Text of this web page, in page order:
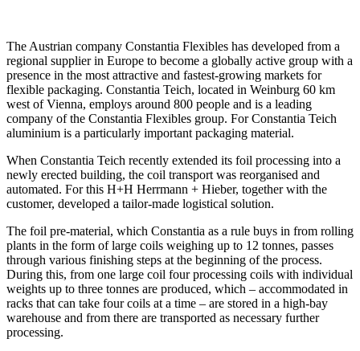
The Austrian company Constantia Flexibles has developed from a
regional supplier in Europe to become a globally active group with a
presence in the most attractive and fastest-growing markets for
flexible packaging. Constantia Teich, located in Weinburg 60 km
west of Vienna, employs around 800 people and is a leading
company of the Constantia Flexibles group. For Constantia Teich
aluminium is a particularly important packaging material.
When Constantia Teich recently extended its foil processing into a
newly erected building, the coil transport was reorganised and
automated. For this H+H Herrmann + Hieber, together with the
customer, developed a tailor-made logistical solution.
The foil pre-material, which Constantia as a rule buys in from rolling
plants in the form of large coils weighing up to 12 tonnes, passes
through various finishing steps at the beginning of the process.
During this, from one large coil four processing coils with individual
weights up to three tonnes are produced, which – accommodated in
racks that can take four coils at a time – are stored in a high-bay
warehouse and from there are transported as necessary further
processing.